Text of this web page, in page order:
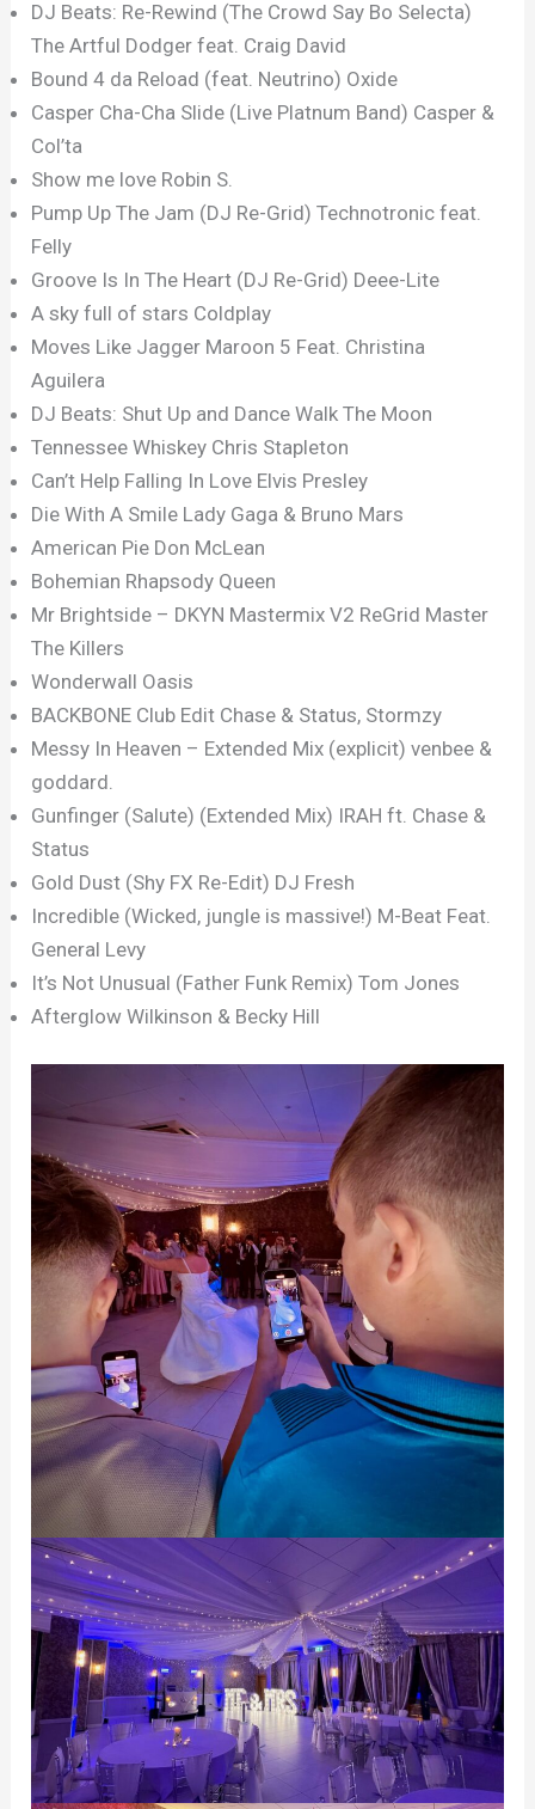
DJ Beats: Re-Rewind (The Crowd Say Bo Selecta)
The Artful Dodger feat. Craig David
Bound 4 da Reload (feat. Neutrino) Oxide
Casper Cha-Cha Slide (Live Platnum Band) Casper &
Col’ta
Show me love Robin S.
Pump Up The Jam (DJ Re-Grid) Technotronic feat.
Felly
Groove Is In The Heart (DJ Re-Grid) Deee-Lite
A sky full of stars Coldplay
Moves Like Jagger Maroon 5 Feat. Christina
Aguilera
DJ Beats: Shut Up and Dance Walk The Moon
Tennessee Whiskey Chris Stapleton
Can’t Help Falling In Love Elvis Presley
Die With A Smile Lady Gaga & Bruno Mars
American Pie Don McLean
Bohemian Rhapsody Queen
Mr Brightside – DKYN Mastermix V2 ReGrid Master
The Killers
Wonderwall Oasis
BACKBONE Club Edit Chase & Status, Stormzy
Messy In Heaven – Extended Mix (explicit) venbee &
goddard.
Gunfinger (Salute) (Extended Mix) IRAH ft. Chase &
Status
Gold Dust (Shy FX Re-Edit) DJ Fresh
Incredible (Wicked, jungle is massive!) M-Beat Feat.
General Levy
It’s Not Unusual (Father Funk Remix) Tom Jones
Afterglow Wilkinson & Becky Hill